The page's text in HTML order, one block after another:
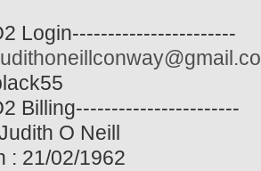
Login-----------------------
Billing-----------------------
O Neill
: 21/02/1962